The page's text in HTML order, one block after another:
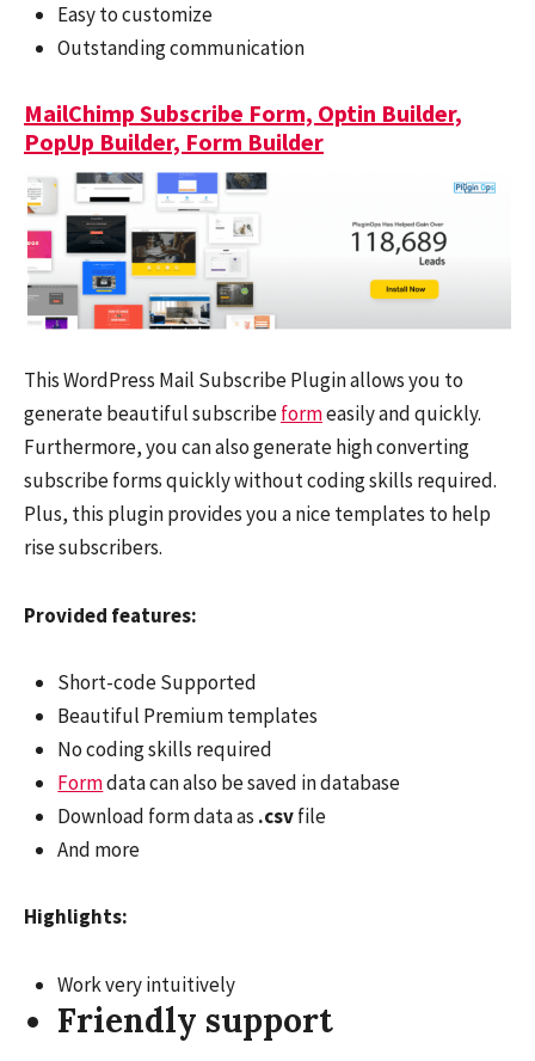
Easy to customize
Outstanding communication
MailChimp Subscribe Form, Optin Builder,
PopUp Builder, Form Builder
This WordPress Mail Subscribe Plugin allows you to
generate beautiful subscribeformeasily and quickly.
Furthermore, you can also generate high converting
subscribe forms quickly without coding skills required.
Plus, this plugin provides you a nice templates to help
rise subscribers.
Provided features:
Short-code Supported
Beautiful Premium templates
No coding skills required
Formdata can also be saved in database
Download form data as .csvfile
And more
Highlights:
Work very intuitively
Friendly support